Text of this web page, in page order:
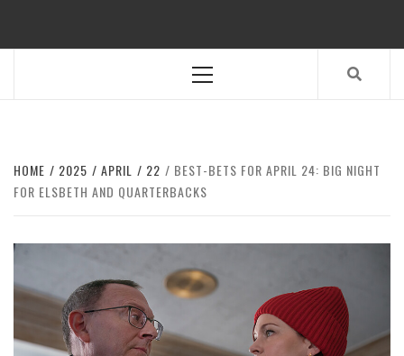
Menu
HOME 2025 APRIL 22
BEST-BETS FOR APRIL 24: BIG NIGHT
FOR ELSBETH AND QUARTERBACKS